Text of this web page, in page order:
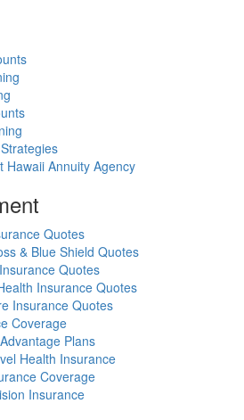
Hawaii Annuity Agency
Quotes
& Blue Shield Quotes
Quotes
Insurance Quotes
Insurance Quotes
Coverage
Plans
Health Insurance
Coverage
Insurance